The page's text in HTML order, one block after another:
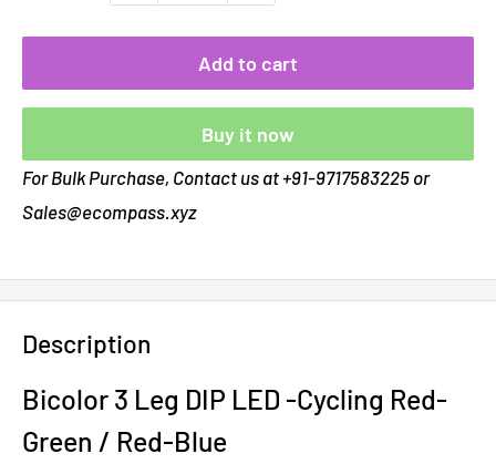
Add to cart
Buy it now
For Bulk Purchase, Contact us at +91-9717583225 or
Sales@ecompass.xyz
Description
Bicolor 3 Leg DIP LED -Cycling Red-
Green / Red-Blue